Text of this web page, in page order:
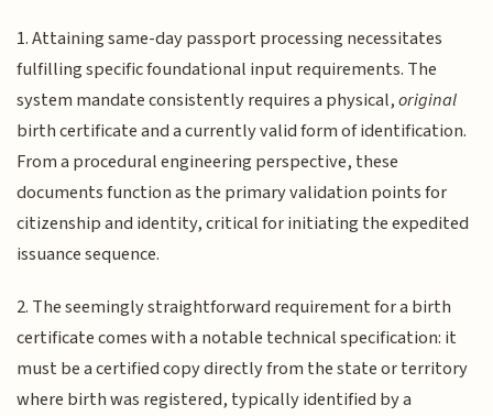
1. Attaining same-day passport processing necessitates
fulfilling specific foundational input requirements. The
system mandate consistently requires a physical,original
birth certificate and a currently valid form of identification.
From a procedural engineering perspective, these
documents function as the primary validation points for
citizenship and identity, critical for initiating the expedited
issuance sequence.
2. The seemingly straightforward requirement for a birth
certificate comes with a notable technical specification: it
must be a certified copy directly from the state or territory
where birth was registered, typically identified by a